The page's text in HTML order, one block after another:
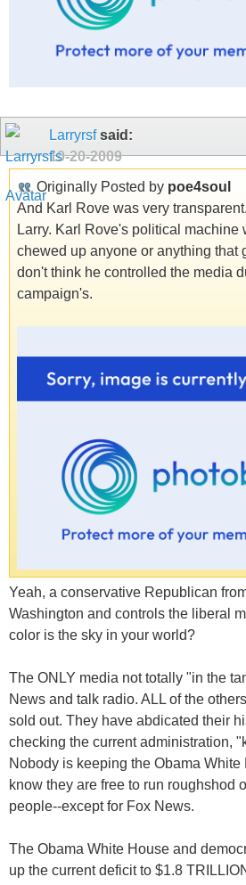
Larryrsfsaid:
10-20-2009
Originally Posted by poe4soul
And Karl Rove was very
Larry. Karl Rove's political machine
chewed up anyone or anything that
don't think he controlled the media
campaign's.
Yeah, a conservative Republican
Washington and controls the liberal
color is the sky in your world?
The ONLY media not totally "in the
News and talk radio. ALL of the
sold out. They have abdicated their
checking the current administration,
Nobody is keeping the Obama
know they are free to run roughshod
people--except for Fox News.
The Obama White House and
up the current deficit to $1.8